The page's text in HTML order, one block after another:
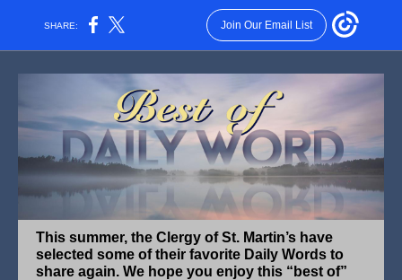
SHARE: Join Our Email List
This summer, the Clergy of St. Martin’s have
selected some of their favorite Daily Words to
share again. We hope you enjoy this “best of”